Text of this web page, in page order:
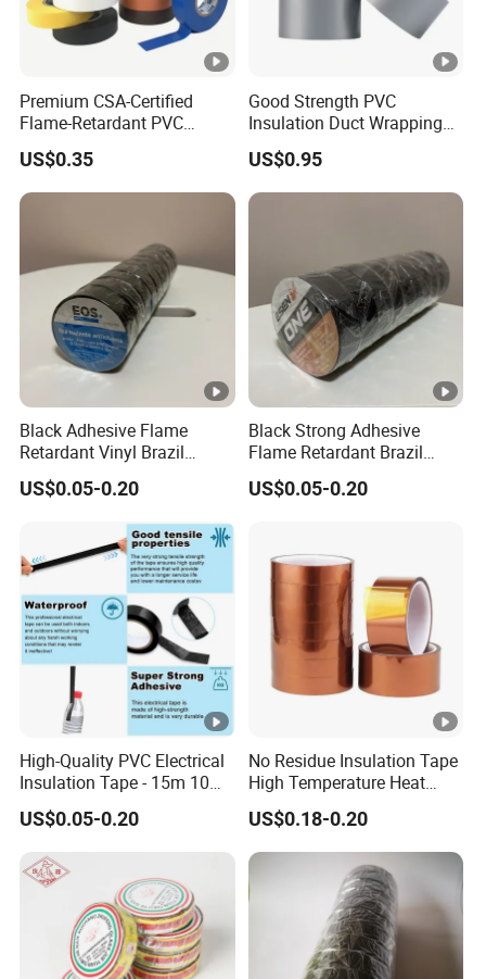
Premium CSA-Certified
Flame-Retardant PVC
Electrical Tape: Superior
Insulation
US$0.35
Good Strength PVC
Insulation Duct Wrapping
Tape
US$0.95
Black Adhesive Flame
Retardant Vinyl Brazil
Mexico PVC Plastic
Electrical Electric Wire
US$0.05-0.20
Black Strong Adhesive
Flame Retardant Brazil
Mexico PVC Vinyl Electrical
Insulating Wire Cable
US$0.05-0.20
High-Quality PVC Electrical
Insulation Tape - 15m 10m-
18mm Thickness
US$0.05-0.20
No Residue Insulation Tape
High Temperature Heat
Resistant Polyimide Tape
for Electronic Insulating,
Soldering, Circuit Boards,
Powder Coating
US$0.18-0.20